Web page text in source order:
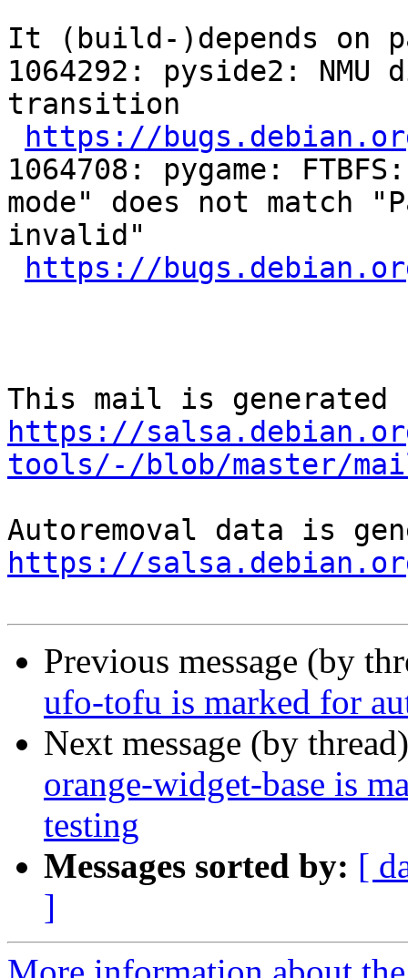
It (build-)depends on
1064292: pyside2:
transition
https://
1064708: pygame:
mode" does not match
invalid"
https://
https://
tools/-/blob/master/
https://
Previous message (by
ufo-tofu is marked for
Next message (by
orange-widget-base is
testing
Messages sorted by: [
]